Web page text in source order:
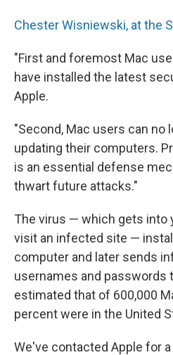
Chester Wisniewski, at the
"First and foremost Mac
have installed the latest
Apple.
"Second, Mac users can no
updating their computers.
is an essential defense
thwart future attacks."
The virus — which gets into
visit an infected site —
computer and later sends
usernames and passwords
estimated that of 600,000
percent were in the United
We've contacted Apple for